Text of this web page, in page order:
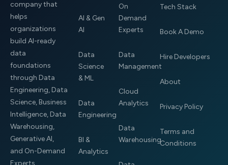
company that
helps
organizations
build AI-ready
data
foundations
through Data
Engineering, Data
Science, Business
Intelligence, Data
Warehousing,
Generative AI,
and On-Demand
Experts.
AI & Gen
AI
Data
Science
& ML
Data
Engineering
BI &
Analytics
On
Demand
Experts
Data
Management
Cloud
Analytics
Data
Warehousing
Tech Stack
Book A Demo
Hire Developers
About
Privacy Policy
Terms and
Conditions